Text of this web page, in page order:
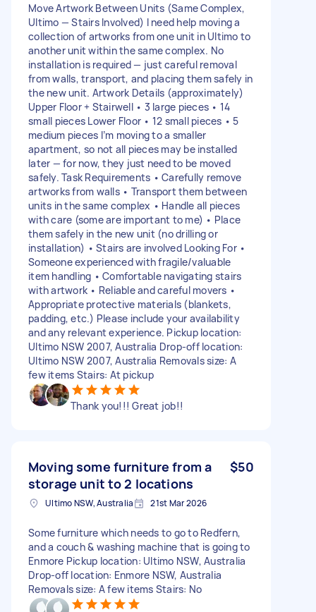
Move Artwork Between Units (Same Complex,
Ultimo — Stairs Involved) I need help moving a
collection of artworks from one unit in Ultimo to
another unit within the same complex. No
installation is required — just careful removal
from walls, transport, and placing them safely in
the new unit. Artwork Details (approximately)
Upper Floor + Stairwell • 3 large pieces • 14
small pieces Lower Floor • 12 small pieces • 5
medium pieces I’m moving to a smaller
apartment, so not all pieces may be installed
later — for now, they just need to be moved
safely. Task Requirements • Carefully remove
artworks from walls • Transport them between
units in the same complex • Handle all pieces
with care (some are important to me) • Place
them safely in the new unit (no drilling or
installation) • Stairs are involved Looking For •
Someone experienced with fragile/valuable
item handling • Comfortable navigating stairs
with artwork • Reliable and careful movers •
Appropriate protective materials (blankets,
padding, etc.) Please include your availability
and any relevant experience. Pickup location:
Ultimo NSW 2007, Australia Drop-off location:
Ultimo NSW 2007, Australia Removals size: A
few items Stairs: At pickup
Thank you!!! Great job!!
Moving some furniture from a
storage unit to 2 locations
$50
Ultimo NSW, Australia 21st Mar 2026
Some furniture which needs to go to Redfern,
and a couch & washing machine that is going to
Enmore Pickup location: Ultimo NSW, Australia
Drop-off location: Enmore NSW, Australia
Removals size: A few items Stairs: No